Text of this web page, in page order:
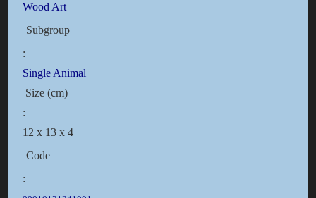
Wood Art
Subgroup
:
Single Animal
Size (cm)
:
12 x 13 x 4
Code
: